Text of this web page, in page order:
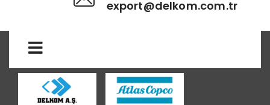
export@delkom.com.tr